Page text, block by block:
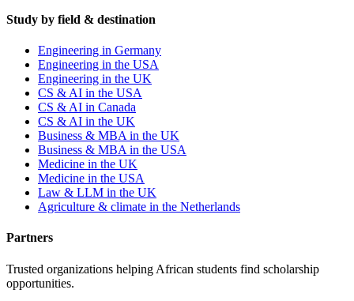
Study by field & destination
Engineering in Germany
Engineering in the USA
Engineering in the UK
CS & AI in the USA
CS & AI in Canada
CS & AI in the UK
Business & MBA in the UK
Business & MBA in the USA
Medicine in the UK
Medicine in the USA
Law & LLM in the UK
Agriculture & climate in the Netherlands
Partners
Trusted organizations helping African students find scholarship
opportunities.